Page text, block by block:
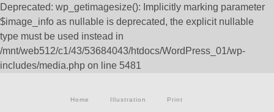
Deprecated: wp_getimagesize(): Implicitly marking parameter
$image_info as nullable is deprecated, the explicit nullable
type must be used instead in
/mnt/web512/c1/43/53684043/htdocs/WordPress_01/wp-
includes/media.php on line 5481
Home Illustration Print